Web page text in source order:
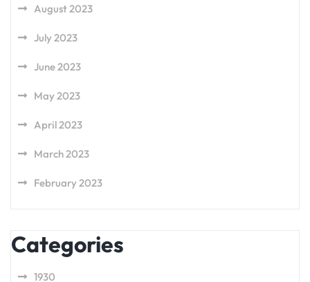
August 2023
July 2023
June 2023
May 2023
April 2023
March 2023
February 2023
Categories
1930